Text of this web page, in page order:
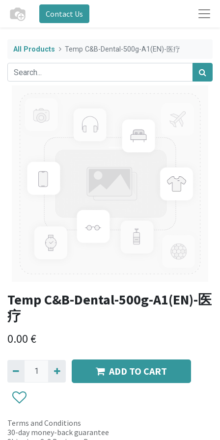
Contact Us
All Products Temp C&B-Dental-500g-A1(EN)-医疗
Temp C&B-Dental-500g-A1(EN)-医
疗
0.00 €
ADD TO CART
Terms and Conditions
30-day money-back guarantee